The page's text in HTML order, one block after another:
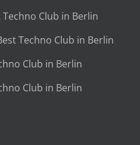
Club in Berlin
Techno Club in Berlin
Club in Berlin
Club in Berlin